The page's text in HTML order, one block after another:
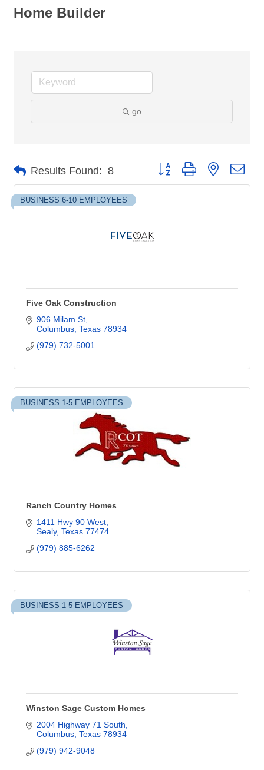
Home Builder
go
Results Found: 8 Button group with nested
BUSINESS 6-10 EMPLOYEES
Five Oak Construction
906 Milam St
Columbus Texas 78934
(979) 732-5001
BUSINESS 1-5 EMPLOYEES
Ranch Country Homes
1411 Hwy 90 West
Sealy Texas 77474
(979) 885-6262
BUSINESS 1-5 EMPLOYEES
Winston Sage Custom Homes
2004 Highway 71 South
Columbus Texas 78934
(979) 942-9048